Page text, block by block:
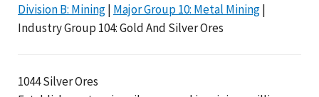
Division B: Mining| Major Group 10: Metal Mining|
Industry Group 104: Gold And Silver Ores
1044 Silver Ores